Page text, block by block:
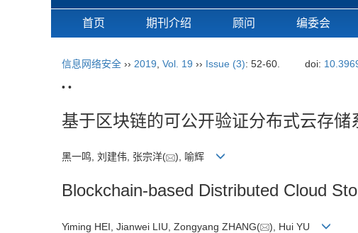
首页 期刊介绍 顾问 编委会
信息网络安全 ›› 2019 Vol. 19 ›› Issue (3): 52-60. doi:
• •
基于区块链的可公开验证分布式云存储
黑一鸣, 刘建伟, 张宗洋( ), 喻辉
Blockchain-based Distributed Cloud
Yiming HEI, Jianwei LIU, Zongyang ZHANG( ), Hui YU